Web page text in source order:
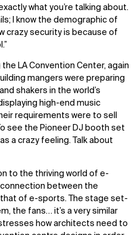
what you’re talking about.
I know the demographic of
crazy security is because of
LA Convention Center, again
mangers were preparing
shakers in the world’s
high-end music
requirements were to sell
see the Pioneer DJ booth set
a crazy feeling. Talk about
to the thriving world of e-
between the
of e-sports. The stage set-
the fans… it’s a very similar
how architects need to
LinkedIn
Instagram
Facebook